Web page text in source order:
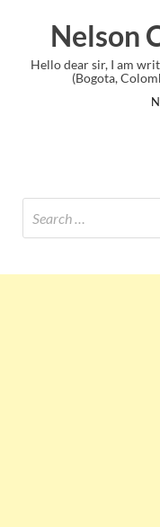
PMP
other side of the world
to tell you...